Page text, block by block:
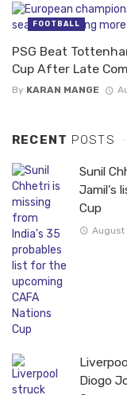
PSG Beat
Cup After Late
By KARAN MANGE
FOOTBALL
RECENT POSTS
Sunil
Jamil’s
Cup
August
Diogo